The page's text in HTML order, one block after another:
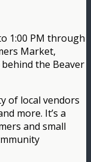
1:00 PM through
Market,
the Beaver
of local vendors
more. It’s a
and small